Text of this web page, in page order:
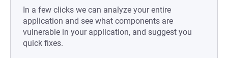
In a few clicks we can analyze your entire
application and see what components are
vulnerable in your application, and suggest you
quick fixes.